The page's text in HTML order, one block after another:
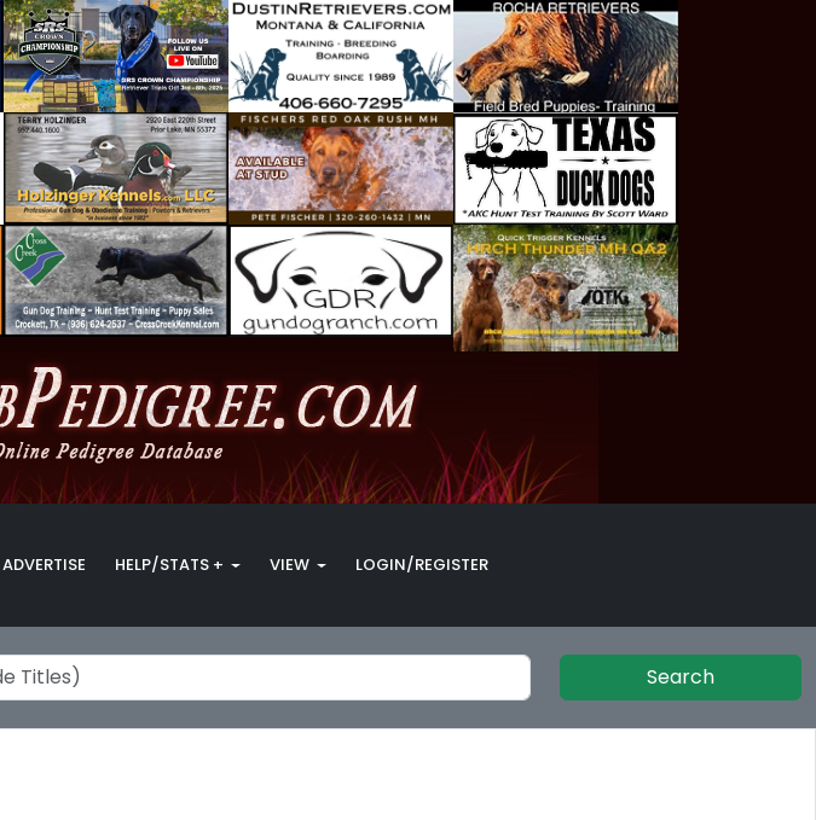
ADVERTISE HELP/STATS + VIEW LOGIN/REGISTER
Search